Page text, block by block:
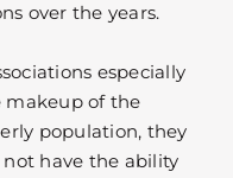
over the years.
especially
makeup of the
population, they
have the ability